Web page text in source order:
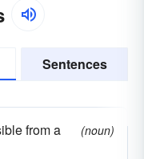
Sentences
from a
(noun)